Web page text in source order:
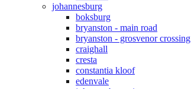
johannesburg
boksburg
bryanston - main road
bryanston - grosvenor crossing
craighall
cresta
constantia kloof
edenvale